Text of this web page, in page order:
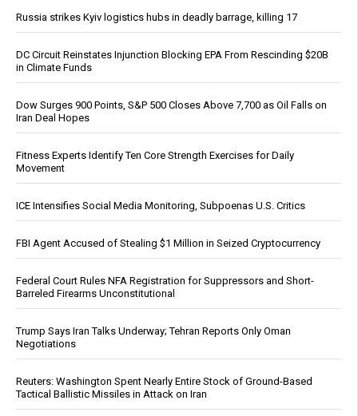
Russia strikes Kyiv logistics hubs in deadly barrage, killing 17
DC Circuit Reinstates Injunction Blocking EPA From Rescinding $20B
in Climate Funds
Dow Surges 900 Points, S&P 500 Closes Above 7,700 as Oil Falls on
Iran Deal Hopes
Fitness Experts Identify Ten Core Strength Exercises for Daily
Movement
ICE Intensifies Social Media Monitoring, Subpoenas U.S. Critics
FBI Agent Accused of Stealing $1 Million in Seized Cryptocurrency
Federal Court Rules NFA Registration for Suppressors and Short-
Barreled Firearms Unconstitutional
Trump Says Iran Talks Underway; Tehran Reports Only Oman
Negotiations
Reuters: Washington Spent Nearly Entire Stock of Ground-Based
Tactical Ballistic Missiles in Attack on Iran